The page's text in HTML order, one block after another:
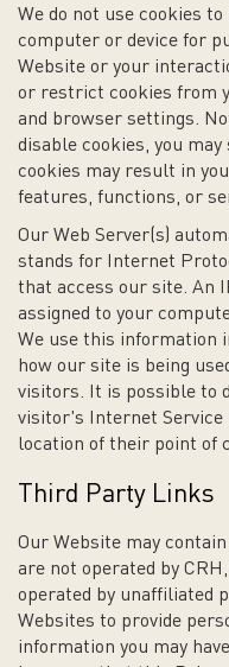
We do not use cookies
computer or device for
Website or your
or restrict cookies from
and browser settings.
disable cookies, you
cookies may result in
features, functions, or
Our Web Server(s)
stands for Internet
that access our site. An
assigned to your
We use this information
how our site is being
visitors. It is possible to
visitor's Internet Service
location of their point of
Third Party Links
Our Website may
are not operated by
operated by unaffiliated
Websites to provide
information you may